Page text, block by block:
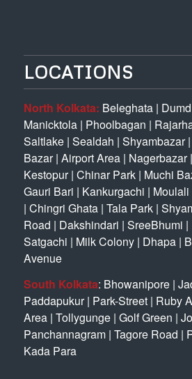
LOCATIONS
North Kolkata: Beleghata|
Manicktola| Phoolbagan |
Saltlake| Sealdah | Shyambazar|
Bazar| Airport Area| Nagerbazar|
Kestopur| Chinar Park| Muchi
Gauri Bari | Kankurgachi | Moulali
| Chingri Ghata| Tala Park|
Road | Dakshindari | SreeBhumi |
Satgachi | Milk Colony| Dhapa|
Avenue
South Kolkata: Bhowanipore|
Paddapukur| Park-Street| Ruby
Area| Tollygunge| Golf Green |
Panchannagram| Tagore Road |
Kada Para